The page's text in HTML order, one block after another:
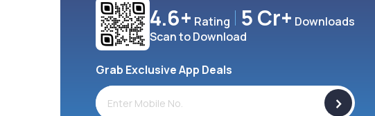
4.6+ Rating 5 Cr+ Downloads
Scan to Download
Grab Exclusive App Deals
>